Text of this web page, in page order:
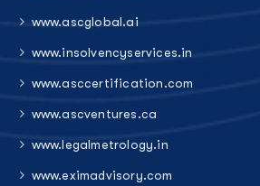
www.ascglobal.ai
www.insolvencyservices.in
www.asccertification.com
www.ascventures.ca
www.legalmetrology.in
www.eximadvisory.com